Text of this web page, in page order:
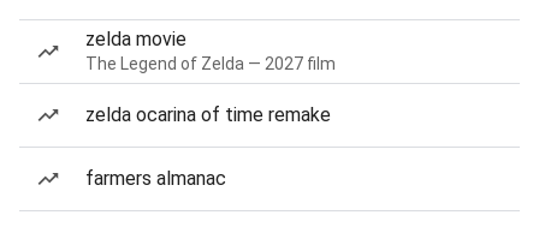
zelda movie
The Legend of Zelda — 2027 film
zelda ocarina of time remake
farmers almanac